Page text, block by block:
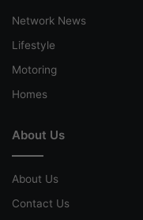
Network News
Lifestyle
Motoring
Homes
About Us
About Us
Contact Us